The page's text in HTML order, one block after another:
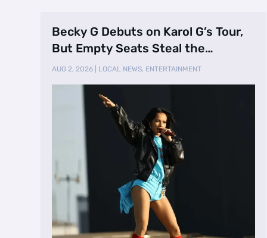
Becky G Debuts on Karol G’s Tour,
But Empty Seats Steal the
Spotlight
AUG 2, 2026 LOCAL NEWS, ENTERTAINMENT